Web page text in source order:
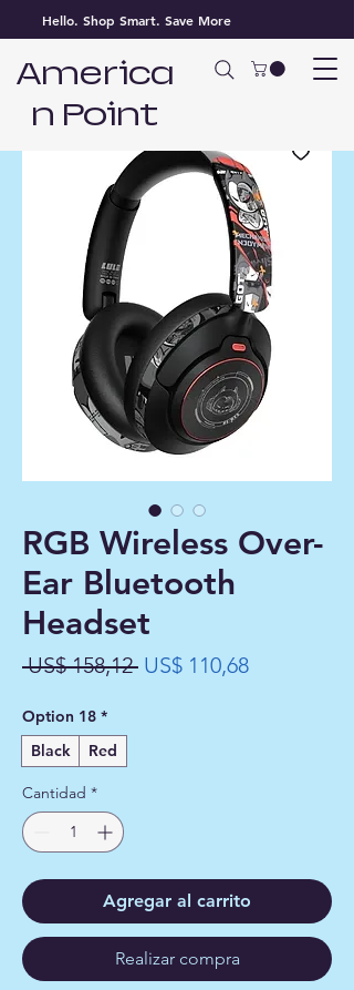
Hello. Shop Smart. Save More
America
n Point
RGB Wireless Over-
Ear Bluetooth
Headset
US$ 158,12 Precio
US$ 110,68Precio
Option 18 *
Black
Red
Cantidad *
Agregar al carrito
Realizar compra